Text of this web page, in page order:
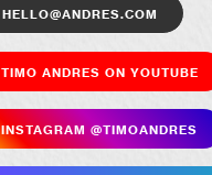
hello@andres.com
Timo Andres on YouTube
Insta­gram @timoandres